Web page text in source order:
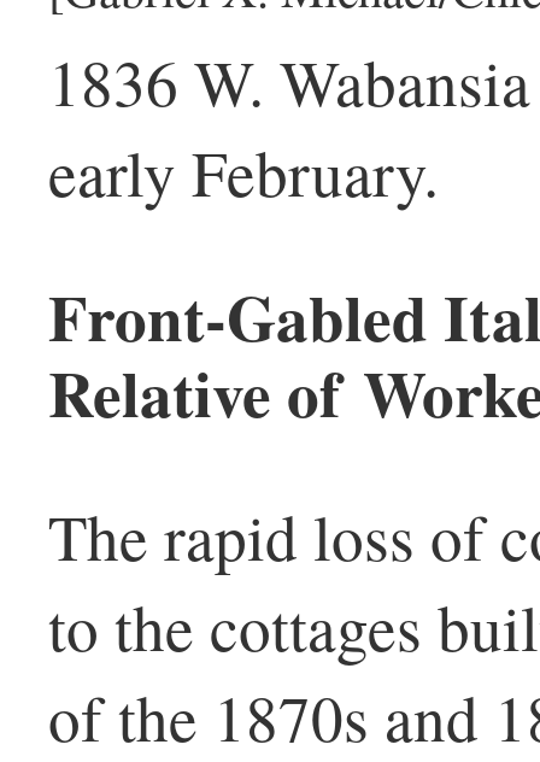
1836 W.
early February.
Front-Gabled
Relative of
The rapid loss of
to the cottages
of the 1870s and